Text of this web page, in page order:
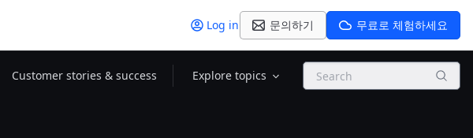
Log in 문의하기 무료로 체험하세요
Customer stories & success Explore topics Search